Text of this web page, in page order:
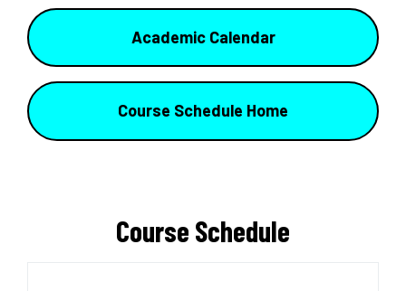
Academic Calendar
Course Schedule Home
Course Schedule